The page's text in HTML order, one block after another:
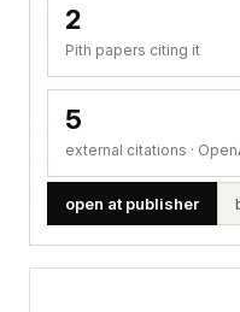
2
Pith papers citing it
5
external citations ·
open at publisher